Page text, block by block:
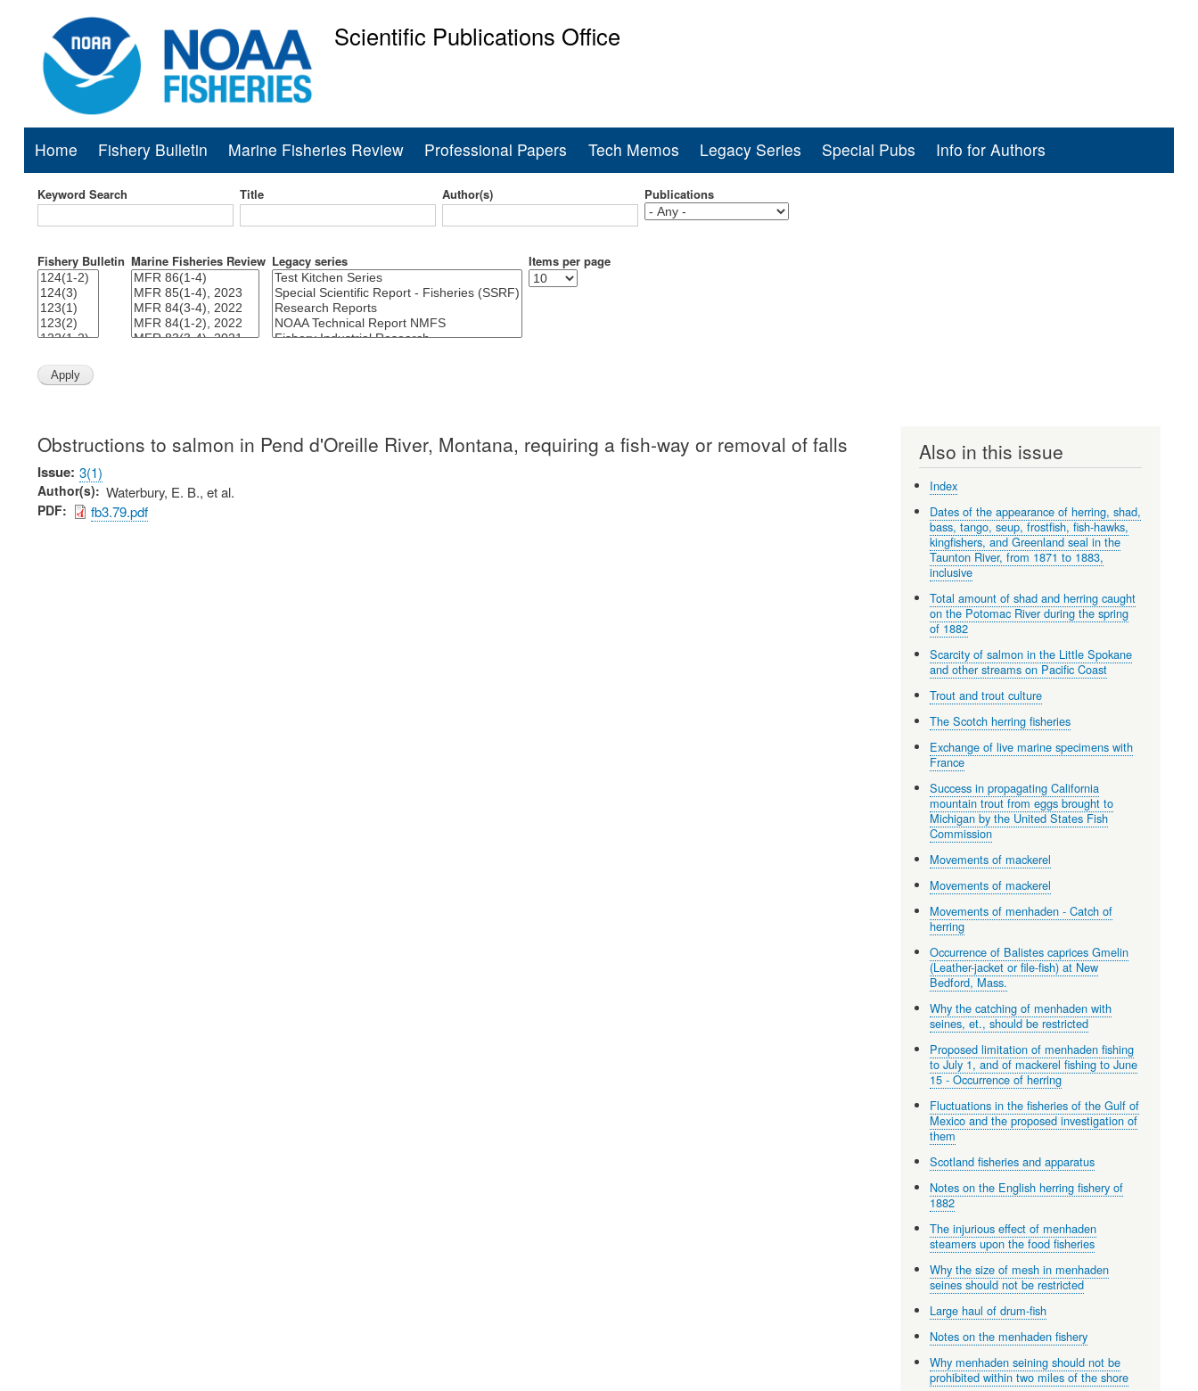
to
main
Scientific Publications Office
Main
navigation
Home Fishery Bulletin Marine Fisheries Review Professional Papers Tech Memos Legacy Series Special Pubs Info for Authors
Keyword Search Title Author(s) Publications
Fishery Bulletin Marine Fisheries Review Legacy series Items per page
Obstructions to salmon in Pend d'Oreille River, Montana, requiring a fish-way or removal of falls
Issue 3(1)
Author(s) Waterbury, E. B., et al.
PDF fb3.79.pdf
Also in this issue
Index
Dates of the appearance of herring, shad,
bass, tango, seup, frostfish, fish-hawks,
kingfishers, and Greenland seal in the
Taunton River, from 1871 to 1883,
inclusive
Total amount of shad and herring caught
on the Potomac River during the spring
of 1882
Scarcity of salmon in the Little Spokane
and other streams on Pacific Coast
Trout and trout culture
The Scotch herring fisheries
Exchange of live marine specimens with
France
Success in propagating California
mountain trout from eggs brought to
Michigan by the United States Fish
Commission
Movements of mackerel
Movements of mackerel
Movements of menhaden - Catch of
herring
Occurrence of Balistes caprices Gmelin
(Leather-jacket or file-fish) at New
Bedford, Mass.
Why the catching of menhaden with
seines, et., should be restricted
Proposed limitation of menhaden fishing
to July 1, and of mackerel fishing to June
15 - Occurrence of herring
Fluctuations in the fisheries of the Gulf of
Mexico and the proposed investigation of
them
Scotland fisheries and apparatus
Notes on the English herring fishery of
1882
The injurious effect of menhaden
steamers upon the food fisheries
Why the size of mesh in menhaden
seines should not be restricted
Large haul of drum-fish
Notes on the menhaden fishery
Why menhaden seining should not be
prohibited within two miles of the shore